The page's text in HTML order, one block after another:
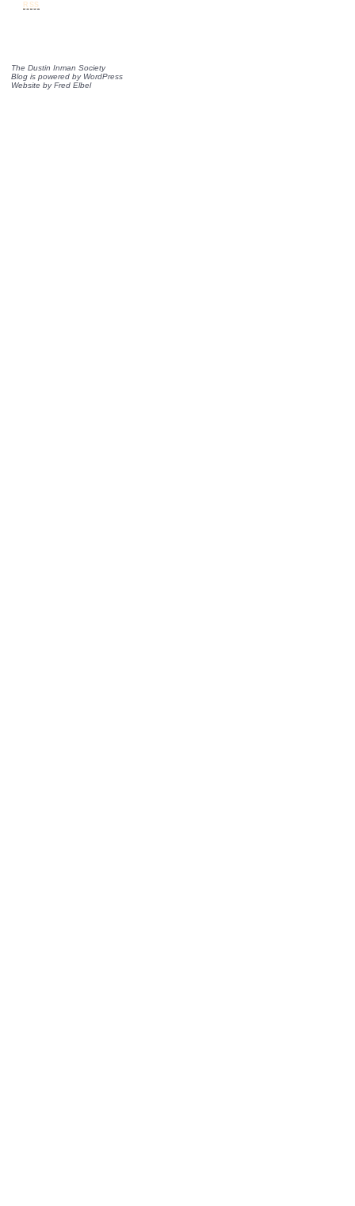
RSS
The Dustin Inman Society
Blog is powered by WordPress
Website byFred Elbel